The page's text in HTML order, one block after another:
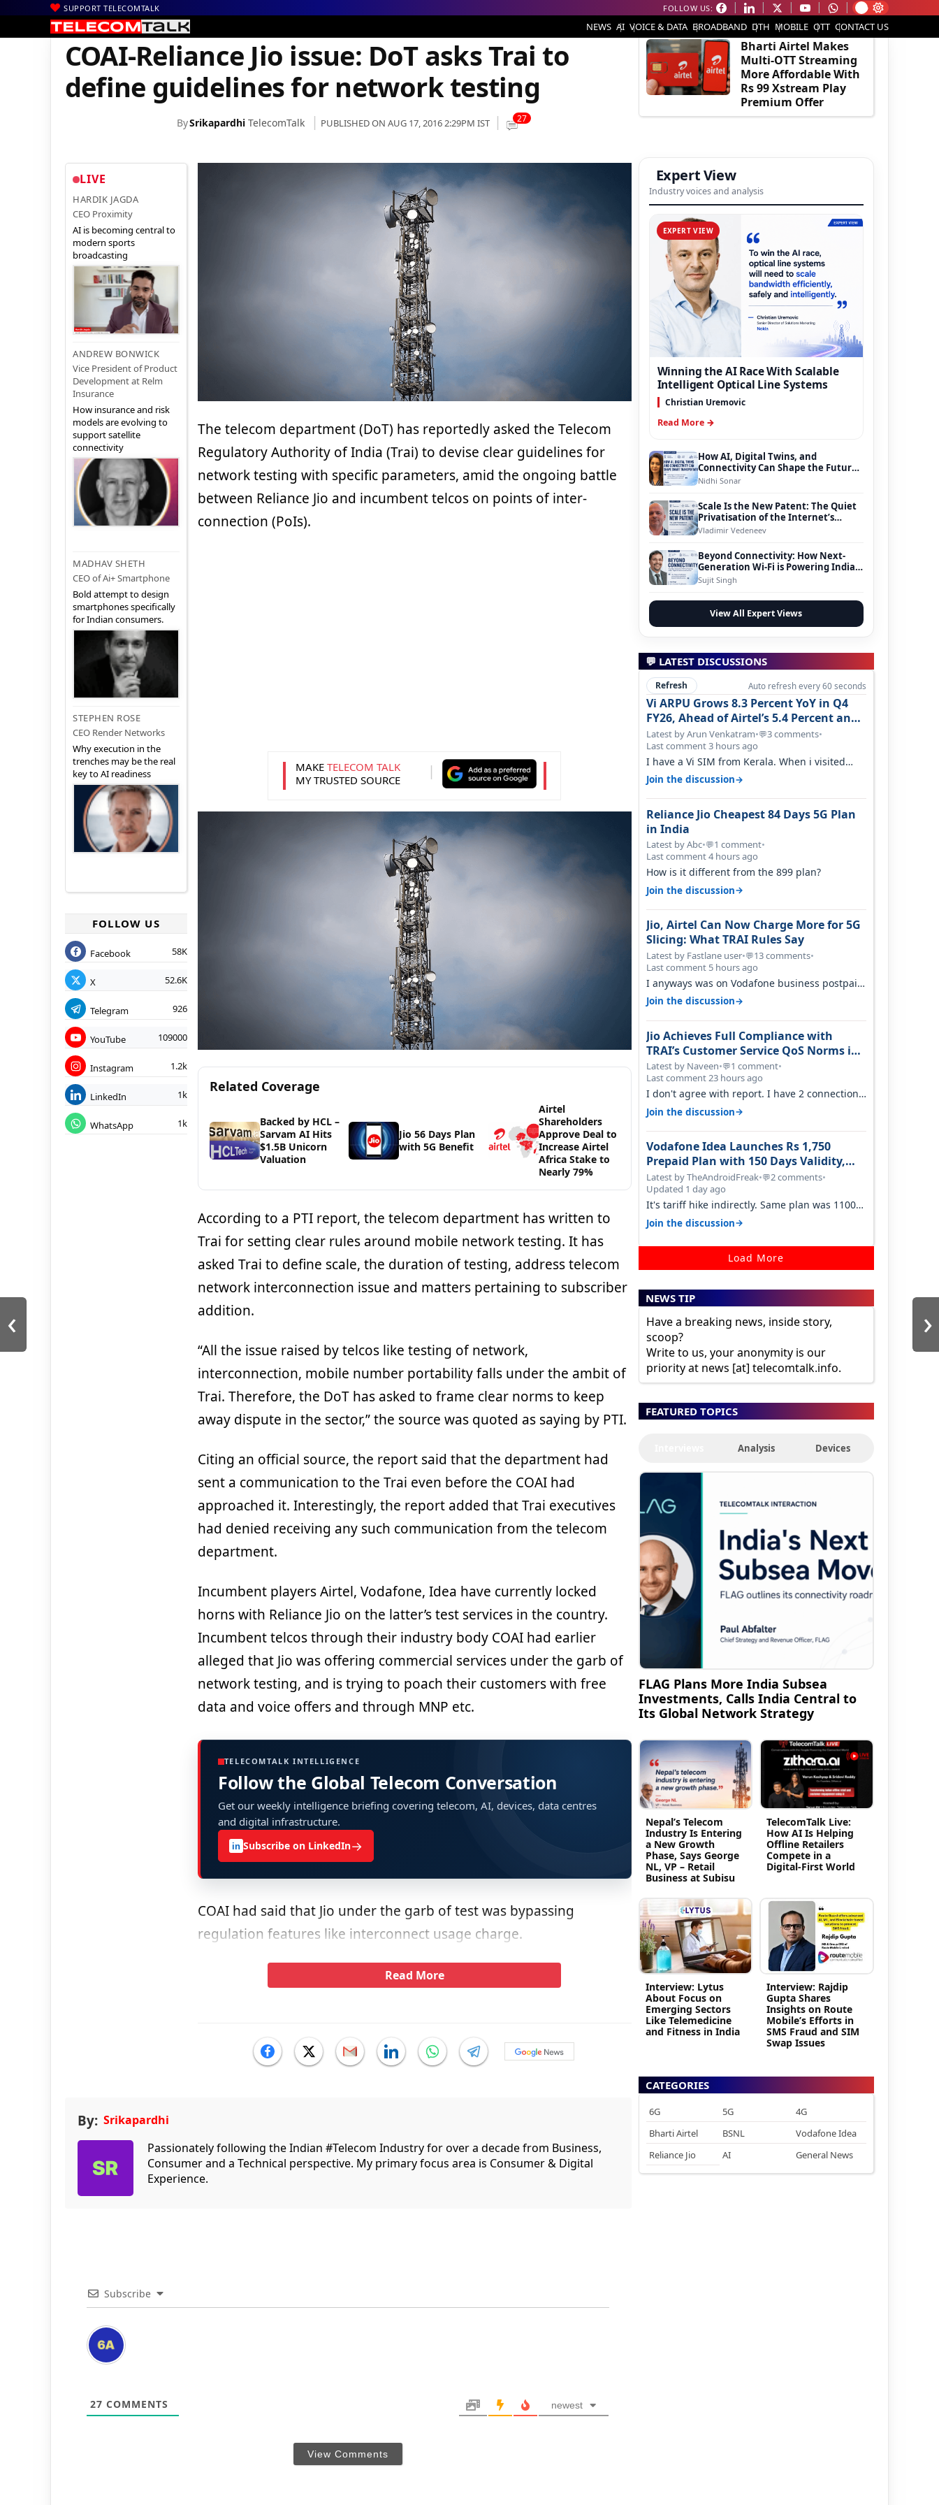
SUPPORT TELECOMTALK FOLLOW US:
NEWS AI VOICE & DATA BROADBAND DTH MOBILE OTT CONTACT US
Home | News| COAI-Reliance Jio issue: DoT asks Trai to define guidelines for network testing
COAI-Reliance Jio issue: DoT asks Trai to
define guidelines for network testing
BySrikapardhi TelecomTalk PUBLISHED ON AUG 17, 2016 2:29PM IST 27
LIVE
HARDIK JAGDA
CEO Proximity
AI is becoming central to
modern sports
broadcasting
ANDREW BONWICK
Vice President of Product
Development at Relm
Insurance
How insurance and risk
models are evolving to
support satellite
connectivity
MADHAV SHETH
CEO of Ai+ Smartphone
Bold attempt to design
smartphones specifically
for Indian consumers.
STEPHEN ROSE
CEO Render Networks
Why execution in the
trenches may be the real
key to AI readiness
FOLLOW US
Facebook 58K
X 52.6K
Telegram 926
YouTube 109000
Instagram 1.2k
LinkedIn 1k
WhatsApp 1k
The telecom department (DoT) has reportedly asked the Telecom
Regulatory Authority of India (Trai) to devise clear guidelines for
network testing with specific parameters, amid the ongoing battle
between Reliance Jio and incumbent telcos on points of inter-
connection (PoIs).
MAKE TELECOM TALK
MY TRUSTED SOURCE
Related Coverage
Backed by HCL –
Sarvam AI Hits
$1.5B Unicorn
Valuation
Jio 56 Days Plan
with 5G Benefit
Airtel
Shareholders
Approve Deal to
Increase Airtel
Africa Stake to
Nearly 79%
According to a PTI report, the telecom department has written to
Trai for setting clear rules around mobile network testing. It has
asked Trai to define scale, the duration of testing, address telecom
network interconnection issue and matters pertaining to subscriber
addition.
“All the issue raised by telcos like testing of network,
interconnection, mobile number portability falls under the ambit of
Trai. Therefore, the DoT has asked to frame clear norms to keep
away dispute in the sector,” the source was quoted as saying by PTI.
Citing an official source, the report said that the department had
sent a communication to the Trai even before the COAI had
approached it. Interestingly, the report added that Trai executives
had denied receiving any such communication from the telecom
department.
Incumbent players Airtel, Vodafone, Idea have currently locked
horns with Reliance Jio on the latter’s test services in the country.
Incumbent telcos through their industry body COAI had earlier
alleged that Jio was offering commercial services under the garb of
network testing, and is trying to poach their customers with free
data and voice offers and through MNP etc.
TELECOMTALK INTELLIGENCE
Follow the Global Telecom Conversation
Get our weekly intelligence briefing covering telecom, AI, devices, data centres
and digital infrastructure.
in Subscribe on LinkedIn→
COAI had said that Jio under the garb of test was bypassing
regulation features like interconnect usage charge.
Read More
By: Srikapardhi
Passionately following the Indian #Telecom Industry for over a decade from Business,
Consumer and a Technical perspective. My primary focus area is Consumer & Digital
Experience.
‹ ›
Subscribe
27 COMMENTS newest
View Comments
EDITOR'S PICK
Bharti Airtel Makes
Multi-OTT Streaming
More Affordable With
Rs 99 Xstream Play
Premium Offer
Expert View
Industry voices and analysis
EXPERT VIEW
Winning the AI Race With Scalable
Intelligent Optical Line Systems
Christian Uremovic
Read More →
How AI, Digital Twins, and
Connectivity Can Shape the Future
of Smart Transportation
Nidhi Sonar
Scale Is the New Patent: The Quiet
Privatisation of the Internet’s
Foundation
Vladimir Vedeneev
Beyond Connectivity: How Next-
Generation Wi-Fi is Powering India’s
Digital Infrastructure Evolution
Sujit Singh
View All Expert Views
💬 LATEST DISCUSSIONS
Refresh Auto refresh every 60 seconds
Vi ARPU Grows 8.3 Percent YoY in Q4
FY26, Ahead of Airtel’s 5.4 Percent and
Jio’s 3.3 Percent in Q1 FY27
Latest by Arun Venkatram•💬3 comments•
Last comment 3 hours ago
I have a Vi SIM from Kerala. When i visited
Kolkata, i found ping is high. When…
Join the discussion→
Reliance Jio Cheapest 84 Days 5G Plan
in India
Latest by Abc•💬1 comment•
Last comment 4 hours ago
How is it different from the 899 plan?
Join the discussion→
Jio, Airtel Can Now Charge More for 5G
Slicing: What TRAI Rules Say
Latest by Fastlane user•💬13 comments•
Last comment 5 hours ago
I anyways was on Vodafone business postpaid
before Jio came and used to pay 699+…
Join the discussion→
Jio Achieves Full Compliance with
TRAI’s Customer Service QoS Norms in
June 2026
Latest by Naveen•💬1 comment•
Last comment 23 hours ago
I don't agree with report. I have 2 connection
in my house, and they keep tellin…
Join the discussion→
Vodafone Idea Launches Rs 1,750
Prepaid Plan with 150 Days Validity,
Unlimited Data
Latest by TheAndroidFreak•💬2 comments•
Updated 1 day ago
It's tariff hike indirectly. Same plan was 1100
something two years back.
Join the discussion→
Load More
NEWS TIP
Have a breaking news, inside story,
scoop?
Write to us, your anonymity is our
priority at news [at] telecomtalk.info.
FEATURED TOPICS
Analysis Devices
FLAG Plans More India Subsea
Investments, Calls India Central to
Its Global Network Strategy
Nepal’s Telecom
Industry Is Entering
a New Growth
Phase, Says George
NL, VP – Retail
Business at Subisu
TelecomTalk Live:
How AI Is Helping
Offline Retailers
Compete in a
Digital-First World
Interview: Lytus
About Focus on
Emerging Sectors
Like Telemedicine
and Fitness in India
Interview: Rajdip
Gupta Shares
Insights on Route
Mobile’s Efforts in
SMS Fraud and SIM
Swap Issues
CATEGORIES
6G 5G
4G
Bharti Airtel
BSNL
Vodafone Idea
Reliance Jio
AI General News